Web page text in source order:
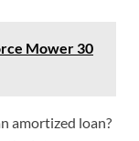
Mower 30
amortized loan?